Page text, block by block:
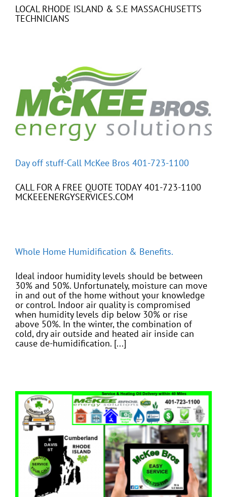
LOCAL RHODE ISLAND & S.E MASSACHUSETTS
TECHNICIANS
Day off stuff-Call McKee Bros 401-723-1100
CALL FOR A FREE QUOTE TODAY 401-723-1100
MCKEEENERGYSERVICES.COM
Whole Home Humidification & Benefits.
Ideal indoor humidity levels should be between
30% and 50%. Unfortunately, moisture can move
in and out of the home without your knowledge
or control. Indoor air quality is compromised
when humidity levels dip below 30% or rise
above 50%. In the winter, the combination of
cold, dry air outside and heated air inside can
cause de-humidification. [...]